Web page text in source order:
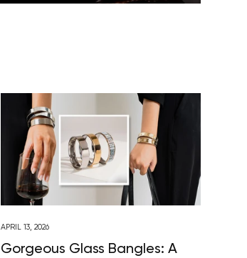
APRIL 13, 2026
Gorgeous Glass Bangles: A